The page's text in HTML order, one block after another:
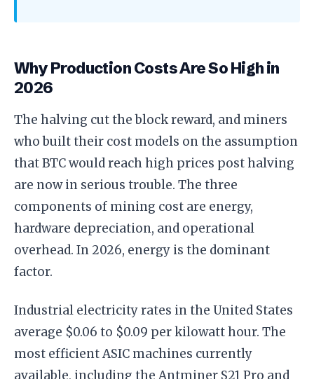
Why Production Costs Are So High in
2026
The halving cut the block reward, and miners
who built their cost models on the assumption
that BTC would reach high prices post halving
are now in serious trouble. The three
components of mining cost are energy,
hardware depreciation, and operational
overhead. In 2026, energy is the dominant
factor.
Industrial electricity rates in the United States
average $0.06 to $0.09 per kilowatt hour. The
most efficient ASIC machines currently
available, including the Antminer S21 Pro and